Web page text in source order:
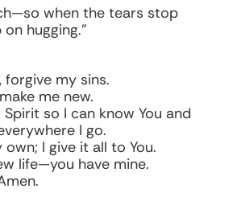
when the tears stop
hugging.”
forgive my sins.
me new.
so I can know You and
I go.
I give it all to You.
life—you have mine.